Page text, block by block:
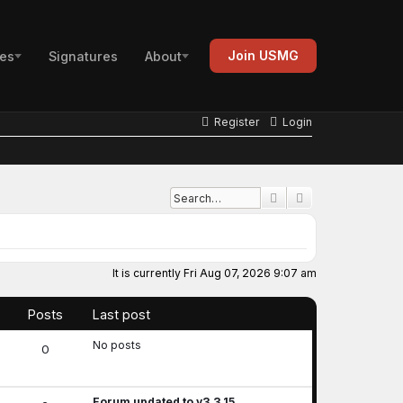
Signatures About Join USMG
Login
Register
Search
It is currently Fri Aug 07, 2026 9:07 am
Posts Last post
0 No posts